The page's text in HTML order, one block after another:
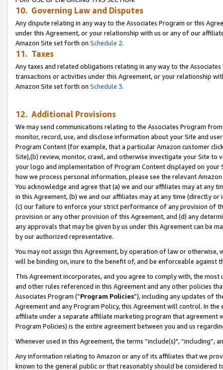
10. Governing Law and Disputes
Any dispute relating in any way to the Associates Program or this
under this Agreement, or your relationship with us or any of our
Amazon Site set forth on Schedule 2.
11. Taxes
Any taxes and related obligations relating in any way to the
transactions or activities under this Agreement, or your relationship
Amazon Site set forth on Schedule 3.
12. Additional Provisions
We may send communications relating to the Associates Program
monitor, record, use, and disclose information about your Site and
Program Content (for example, that a particular Amazon customer
Site),(b) review, monitor, crawl, and otherwise investigate your Site
your logo and implementation of Program Content displayed on
how we process personal information, please see the relevant
You acknowledge and agree that (a) we and our affiliates may at
in this Agreement, (b) we and our affiliates may at any time (directly
(c) our failure to enforce your strict performance of any provision of
provision or any other provision of this Agreement, and (d) any
any approvals that may be given by us under this Agreement can be
by our authorized representative.
You may not assign this Agreement, by operation of law or
will be binding on, inure to the benefit of, and be enforceable against
This Agreement incorporates, and you agree to comply with, the
and other rules referenced in this Agreement and any other policies
Associates Program (“Program Policies”), including any updates of
Agreement and any Program Policy, this Agreement will control. In
affiliate under a separate affiliate marketing program that agreement
Program Policies) is the entire agreement between you and us
Whenever used in this Agreement, the terms “include(s)",
Any information relating to Amazon or any of its affiliates that we
known to the general public or that reasonably should be considered